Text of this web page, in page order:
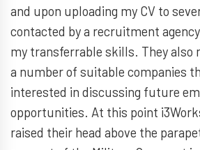
and upon uploading my CV to
contacted by a recruitment
my transferrable skills. They also
a number of suitable companies
interested in discussing future
opportunities. At this point
raised their head above the